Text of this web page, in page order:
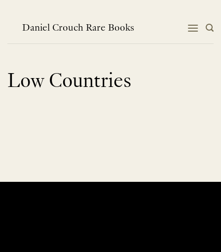
contentDaniel Crouch Rare Books
Low Countries